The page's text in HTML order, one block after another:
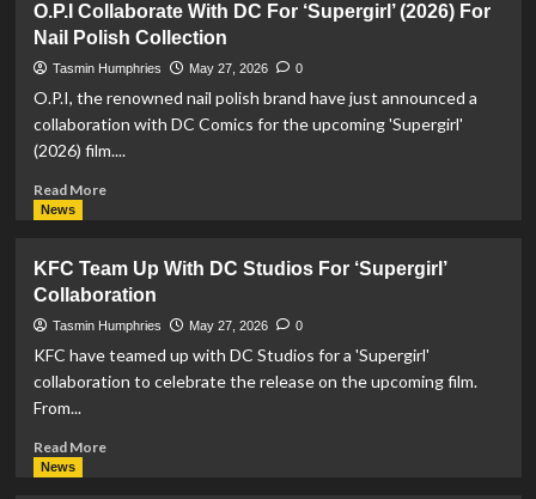
O.P.I Collaborate With DC For ‘Supergirl’ (2026) For
Nail Polish Collection
Tasmin Humphries May 27, 2026 0
O.P.I, the renowned nail polish brand have just announced a
collaboration with DC Comics for the upcoming 'Supergirl'
(2026) film....
Read MoreRead
Collaborate
With
DC
(2026)
News
KFC Team Up With DC Studios For ‘Supergirl’
Collaboration
Tasmin Humphries May 27, 2026 0
KFC have teamed up with DC Studios for a 'Supergirl'
collaboration to celebrate the release on the upcoming film.
From...
Read MoreRead
News